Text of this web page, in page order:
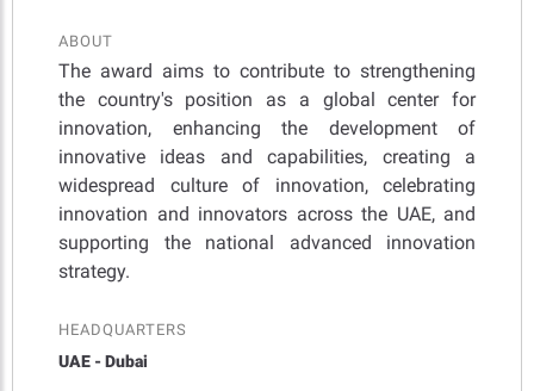
ABOUT
The award aims to contribute to strengthening
the country's position as a global center for
innovation, enhancing the development of
innovative ideas and capabilities, creating a
widespread culture of innovation, celebrating
innovation and innovators across the UAE, and
supporting the national advanced innovation
strategy.
HEADQUARTERS
UAE - Dubai